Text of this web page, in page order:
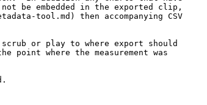
be embedded in the exported clip,
tool.md) then accompanying CSV
or play to where export should
where the measurement was